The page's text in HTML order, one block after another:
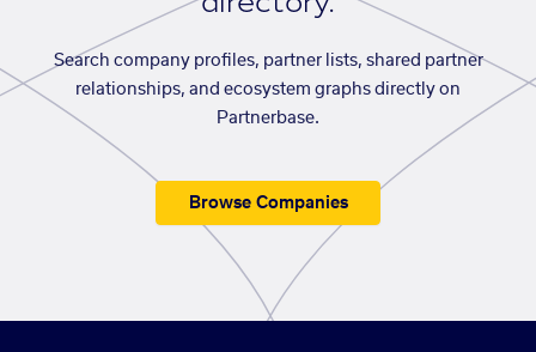
Search company profiles, partner lists, shared partner
relationships, and ecosystem graphs directly on
Partnerbase.
Browse Companies